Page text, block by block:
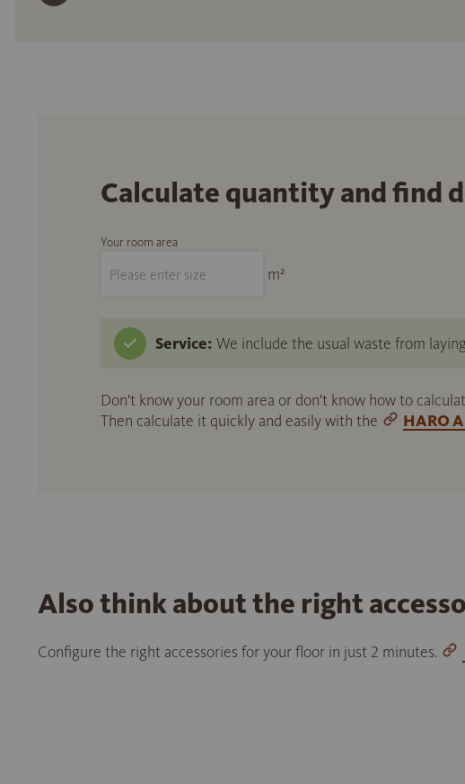
Calculate quantity and find
Your room area
m²
Service: We include the usual waste from
Don't know your room area or don't know how to
Then calculate it quickly and easily with the
HARO
Also think about the right
Configure the right accessories for your floor in just 2 minutes.